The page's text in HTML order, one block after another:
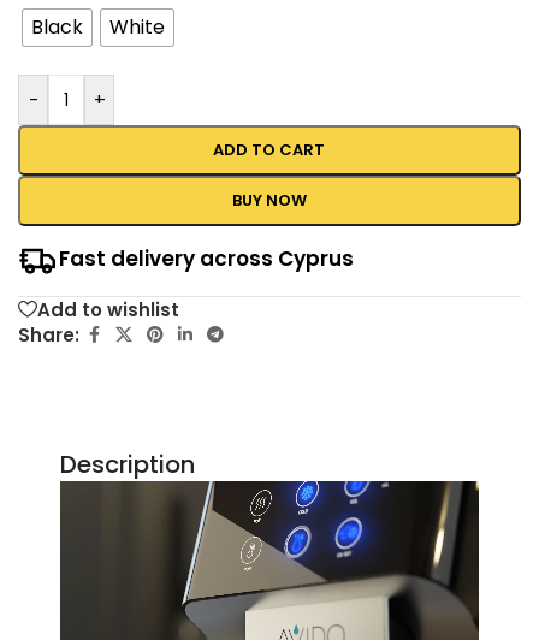
Black
White
- +
ADD TO CART
BUY NOW
Fast delivery across Cyprus
Add to wishlist
Share:
Description